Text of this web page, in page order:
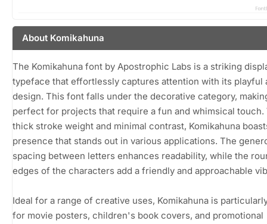
About Komikahuna
The Komikahuna font by Apostrophic Labs is a striking
typeface that effortlessly captures attention with its playful
design. This font falls under the decorative category,
perfect for projects that require a fun and whimsical touch.
thick stroke weight and minimal contrast, Komikahuna
presence that stands out in various applications. The
spacing between letters enhances readability, while the
edges of the characters add a friendly and approachable
Ideal for a range of creative uses, Komikahuna is
for movie posters, children's book covers, and promotional